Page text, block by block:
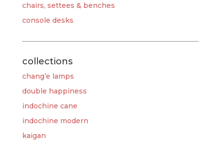
chairs, settees & benches
console desks
collections
chang’e lamps
double happiness
indochine cane
indochine modern
kaigan